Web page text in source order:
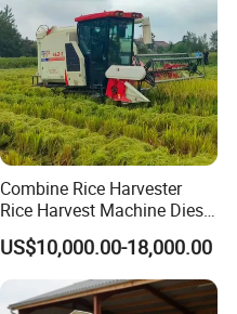
Combine Rice Harvester
Rice Harvest Machine Diesel
Low Cost Rice Harvester
US$10,000.00-18,000.00